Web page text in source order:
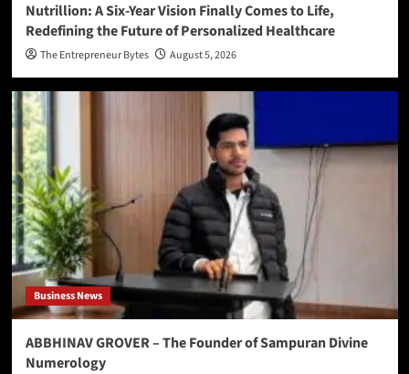
Nutrillion: A Six-Year Vision Finally Comes to Life,
Redefining the Future of Personalized Healthcare
The Entrepreneur Bytes August 5, 2026
Business News
ABBHINAV GROVER – The Founder of Sampuran Divine
Numerology